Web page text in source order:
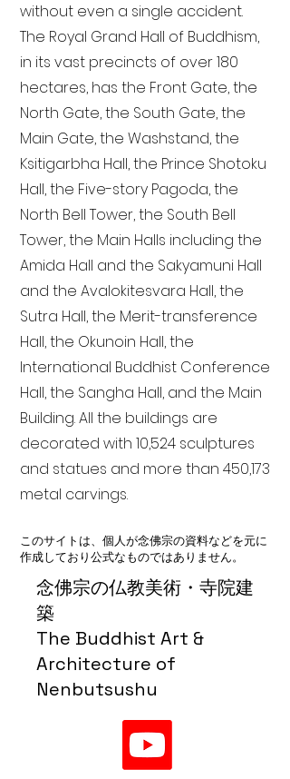
念佛宗の仏教美術・寺院建
築
The Buddhist Art &
Architecture of
Nenbutsushu
without even a single accident.
The Royal Grand Hall of Buddhism,
in its vast precincts of over 180
hectares, has the Front Gate, the
North Gate, the South Gate, the
Main Gate, the Washstand, the
Ksitigarbha Hall, the Prince Shotoku
Hall, the Five-story Pagoda, the
North Bell Tower, the South Bell
Tower, the Main Halls including the
Amida Hall and the Sakyamuni Hall
and the Avalokitesvara Hall, the
Sutra Hall, the Merit-transference
Hall, the Okunoin Hall, the
International Buddhist Conference
Hall, the Sangha Hall, and the Main
Building. All the buildings are
decorated with 10,524 sculptures
and statues and more than 450,173
metal carvings.
このサイトは、個人が念佛宗の資料などを元に
作成しており公式なものではありません。